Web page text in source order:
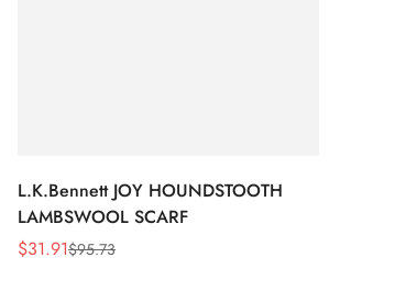
L.K.Bennett JOY HOUNDSTOOTH
LAMBSWOOL SCARF
Sale
$31.91
Regular$95.73